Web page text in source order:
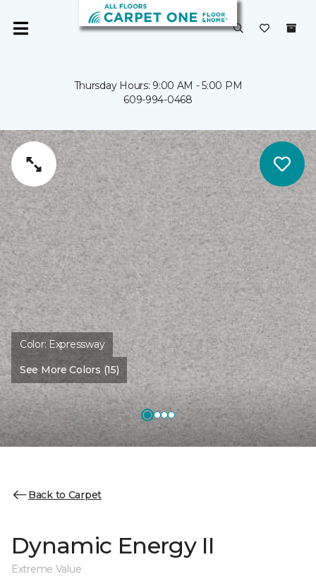
Thursday Hours: 9:00 AM - 5:00 PM
609-994-0468
Color: Expressway
See More Colors (15)
Back to Carpet
Dynamic Energy II
Extreme Value